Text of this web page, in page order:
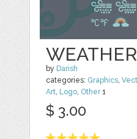
by Darish
categories: Graphics,
Art, Logo, Other1
$ 3.00